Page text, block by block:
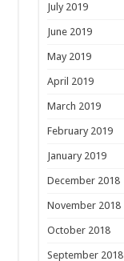
July 2019
June 2019
May 2019
April 2019
March 2019
February 2019
January 2019
December 2018
November 2018
October 2018
September 2018